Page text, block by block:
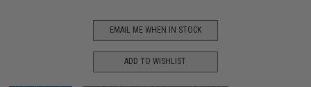
EMAIL ME WHEN IN STOCK
ADD TO WISHLIST